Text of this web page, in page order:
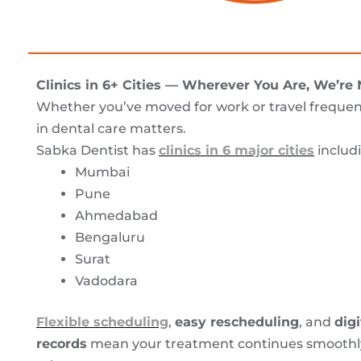
Clinics in 6+ Cities — Wherever You Are, We’re
Whether you’ve moved for work or travel
in dental care matters.
Sabka Dentist has clinics in 6 major cities
Mumbai
Pune
Ahmedabad
Bengaluru
Surat
Vadodara
Flexible scheduling, easy rescheduling, and
records mean your treatment continues